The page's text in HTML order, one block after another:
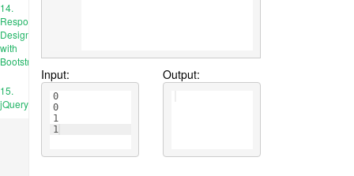
14.
Responsive
Design
with
Bootstrap
15.
jQuery
Input:
0
0
1
1
Output: